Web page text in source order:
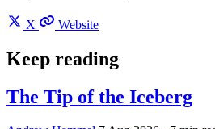
X Website
Keep reading
The Tip of the Iceberg